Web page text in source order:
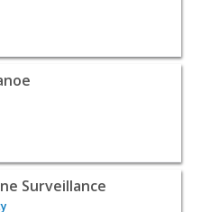
- Durango | Home Services
- League City |
Surveillance